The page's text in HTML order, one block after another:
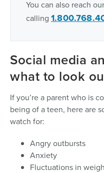
You can also reach
calling
Social media
what to look
If you’re a parent who is
being of a teen, here are
watch for:
Angry outbursts
Anxiety
Fluctuations in